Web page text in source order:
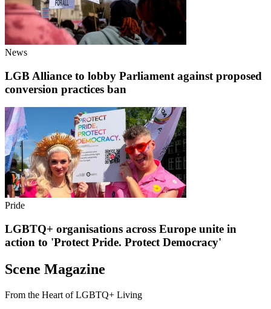
News
LGB Alliance to lobby Parliament against proposed
conversion practices ban
Pride
LGBTQ+ organisations across Europe unite in
action to 'Protect Pride. Protect Democracy'
Scene Magazine
From the Heart of LGBTQ+ Living